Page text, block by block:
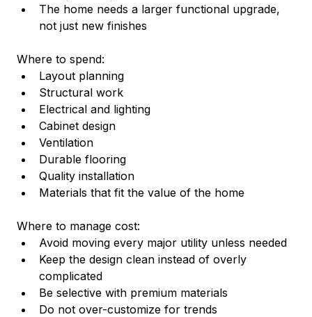
The home needs a larger functional upgrade,
not just new finishes
Where to spend:
Layout planning
Structural work
Electrical and lighting
Cabinet design
Ventilation
Durable flooring
Quality installation
Materials that fit the value of the home
Where to manage cost:
Avoid moving every major utility unless needed
Keep the design clean instead of overly
complicated
Be selective with premium materials
Do not over-customize for trends